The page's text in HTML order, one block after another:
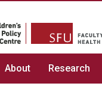
About Research